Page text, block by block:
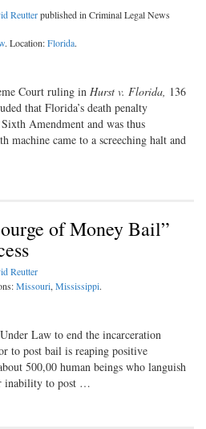
Reutterpublished in Criminal Legal News
. Location:Florida.
Court ruling in Hurst v. Florida, 136
that Florida’s death penalty
Amendment and was thus
machine came to a screeching halt and
of Money Bail”
Reutter
Missouri, Mississippi.
Law to end the incarceration
to post bail is reaping positive
500,00 human beings who languish
inability to post …